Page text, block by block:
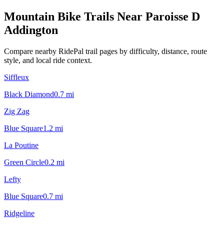
Mountain Bike Trails Near Paroisse D
Addington
Compare nearby RidePal trail pages by difficulty, distance, route
style, and local ride context.
Siffleux
Black Diamond0.7 mi
Zig Zag
Blue Square1.2 mi
La Poutine
Green Circle0.2 mi
Lefty
Blue Square0.7 mi
Ridgeline